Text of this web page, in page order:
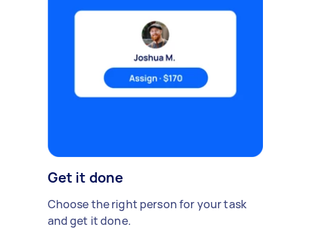
Get it done
Choose the right person for your task
and get it done.